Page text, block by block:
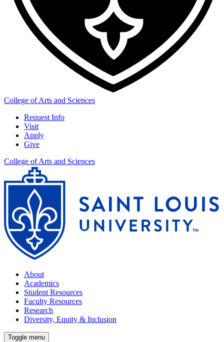
College of Arts and Sciences
Request Info
Visit
Apply
Give
College of Arts and Sciences
About
Academics
Student Resources
Faculty Resources
Research
Diversity, Equity & Inclusion
Toggle menu